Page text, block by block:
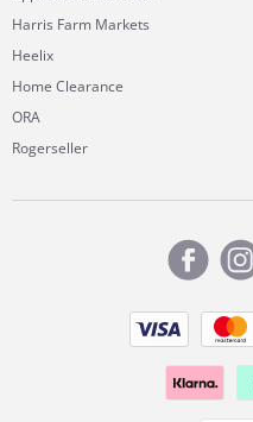
Harris Farm Markets
Heelix
Home Clearance
ORA
Rogerseller